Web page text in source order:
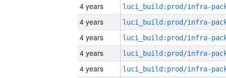
4 years
4 years
4 years
4 years
4 years